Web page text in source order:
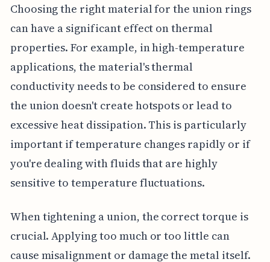
Choosing the right material for the union rings
can have a significant effect on thermal
properties. For example, in high-temperature
applications, the material's thermal
conductivity needs to be considered to ensure
the union doesn't create hotspots or lead to
excessive heat dissipation. This is particularly
important if temperature changes rapidly or if
you're dealing with fluids that are highly
sensitive to temperature fluctuations.
When tightening a union, the correct torque is
crucial. Applying too much or too little can
cause misalignment or damage the metal itself.